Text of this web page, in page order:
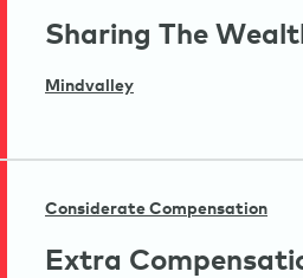
Sharing The
Mindvalley
Considerate Compensation
Extra